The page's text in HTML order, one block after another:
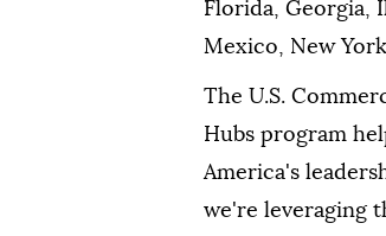
Florida, Georgia,
Mexico, New
The U.S.
Hubs program
America's
we're leveraging